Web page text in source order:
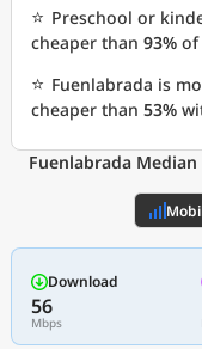
⭐ Preschool or
cheaper than 93% of
⭐ Fuenlabrada is
cheaper than 53%
Fuenlabrada
Download
56
Mbps